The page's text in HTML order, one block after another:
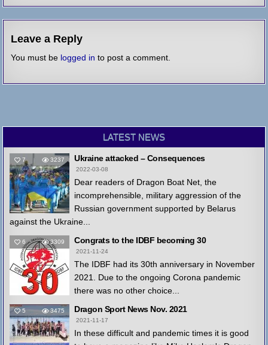
Leave a Reply
You must be logged in to post a comment.
LATEST NEWS
7 3237 Ukraine attacked – Consequences
2022-03-08
Dear readers of Dragon Boat Net, the
incomprehensible, military aggression of the
Russian government supported by Belarus
against the Ukraine...
6 3309 Congrats to the IDBF becoming 30
2021-11-24
The IDBF had its 30th anniversary in November
2021. Due to the ongoing Corona pandemic
there was no other choice...
5 3475 Dragon Sport News Nov. 2021
2021-11-17
In these difficult and pandemic times it is good